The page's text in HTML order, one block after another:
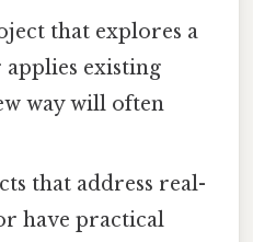
that explores a
existing
way will often
that address real-
have practical